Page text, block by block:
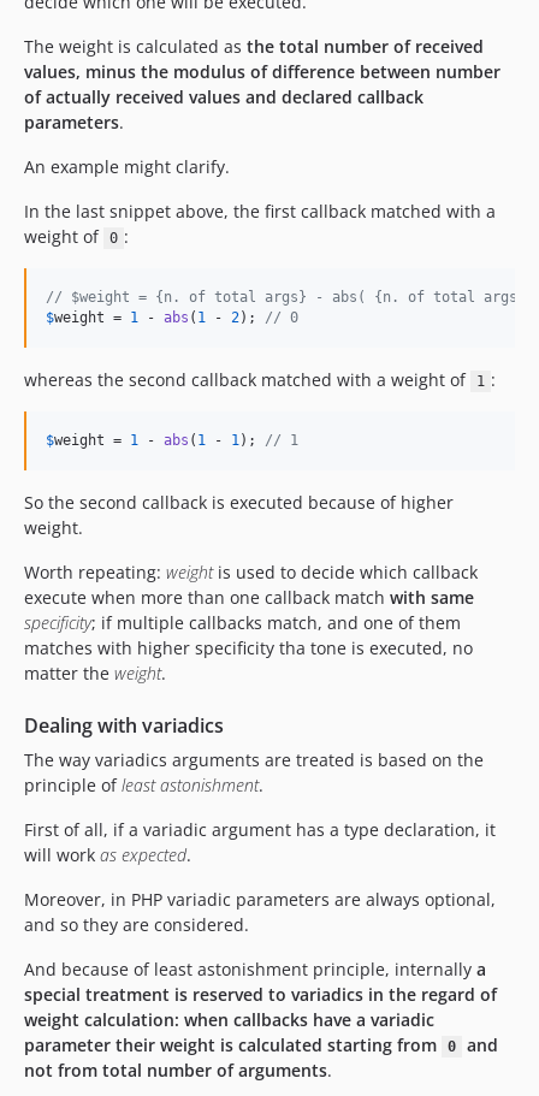
The weight is calculated as the total number of received
values, minus the modulus of difference between number
of actually received values and declared callback
parameters.
An example might clarify.
In the last snippet above, the first callback matched with a
weight of 0 :
// $weight = {n. of total args} - abs( {n. of total args}
$weight = 1 - abs ( 1 - 2); // 0
whereas the second callback matched with a weight of 1 :
$weight = 1 - abs ( 1 - 1); // 1
So the second callback is executed because of higher
weight.
Worth repeating: weightis used to decide which callback
execute when more than one callback match with same
specificity; if multiple callbacks match, and one of them
matches with higher specificity tha tone is executed, no
matter the weight.
Dealing with variadics
The way variadics arguments are treated is based on the
principle ofleast astonishment.
First of all, if a variadic argument has a type declaration, it
will work as expected.
Moreover, in PHP variadic parameters are always optional,
and so they are considered.
And because of least astonishment principle, internally a
special treatment is reserved to variadics in the regard of
weight calculation: when callbacks have a variadic
parameter their weight is calculated starting from
0
and
not from total number of arguments.